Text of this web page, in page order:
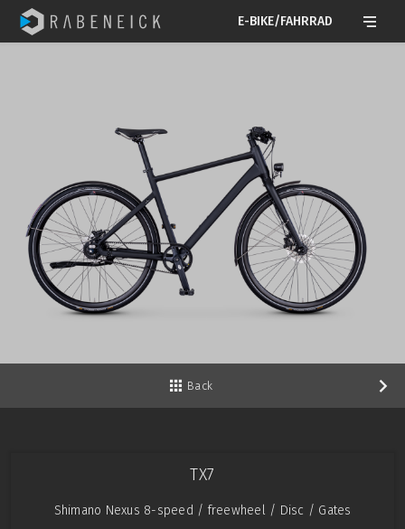
E-BIKE/FAHRRAD
Back
TX7
Shimano Nexus 8-speed / freewheel / Disc / Gates